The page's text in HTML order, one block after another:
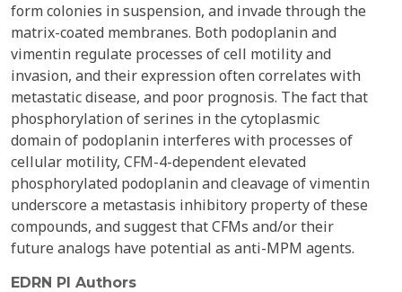
form colonies in suspension, and invade through the
matrix-coated membranes. Both podoplanin and
vimentin regulate processes of cell motility and
invasion, and their expression often correlates with
metastatic disease, and poor prognosis. The fact that
phosphorylation of serines in the cytoplasmic
domain of podoplanin interferes with processes of
cellular motility, CFM-4-dependent elevated
phosphorylated podoplanin and cleavage of vimentin
underscore a metastasis inhibitory property of these
compounds, and suggest that CFMs and/or their
future analogs have potential as anti-MPM agents.
EDRN PI Authors